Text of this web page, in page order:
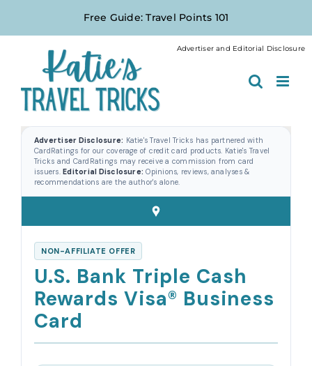
Free Guide: Travel Points 101
Advertiser Disclosure: Katie's Travel Tricks has partnered with
CardRatings for our coverage of credit card products. Katie's Travel
Tricks and CardRatings may receive a commission from card
issuers. Editorial Disclosure: Opinions, reviews, analyses &
recommendations are the author's alone.
NON-AFFILIATE OFFER
U.S. Bank Triple Cash
Rewards Visa® Business
Card
Advertiser and Editorial Disclosure